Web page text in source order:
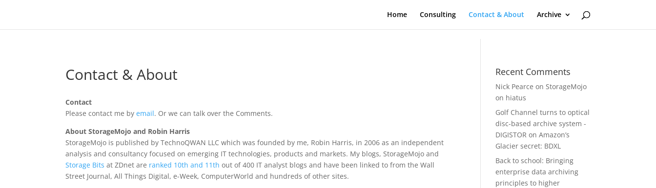
Home Consulting Contact & About Archive
Contact & About
Contact
Please contact me byemail. Or we can talk over the Comments.
About StorageMojo and Robin Harris
StorageMojo is published by TechnoQWAN LLC which was founded by me, Robin Harris, in 2006 as an independent
analysis and consultancy focused on emerging IT technologies, products and markets. My blogs, StorageMojo and
Storage Bits at ZDnet are ranked 10th and 11th out of 400 IT analyst blogs and have been linked to from the Wall
Street Journal, All Things Digital, e-Week, ComputerWorld and hundreds of other sites.
Recent Comments
Nick Pearce onStorageMojo
on hiatus
Golf Channel turns to optical
disc-based archive system -
DIGISTOR onAmazon’s
Glacier secret: BDXL
Back to school: Bringing
enterprise data archiving
principles to higher